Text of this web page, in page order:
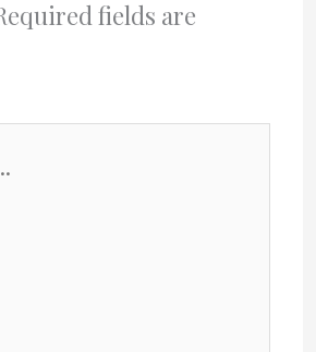
fields are